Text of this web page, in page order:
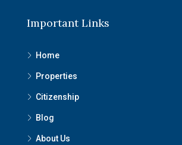
Important Links
Home
Properties
Citizenship
Blog
About Us